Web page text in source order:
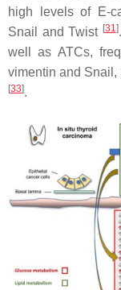
high levels of E-
Snail and Twist [31]
well as ATCs,
vimentin and Snail,
[33].